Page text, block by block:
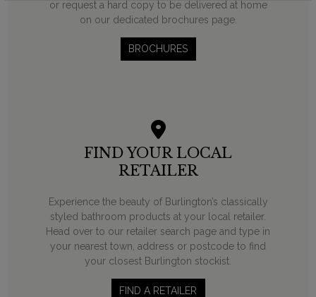
or request a hard copy to be delivered at home
on our dedicated brochures page.
BROCHURES
FIND YOUR LOCAL
RETAILER
Experience the beauty of Burlington’s classically
styled bathroom products at your local retailer.
Head over to our retailer search page and type in
your nearest town, address or postcode to find
your closest Burlington stockist.
FIND A RETAILER